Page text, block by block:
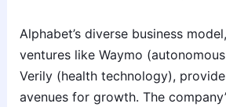
Alphabet’s diverse business
ventures like Waymo
Verily (health technology),
avenues for growth. The